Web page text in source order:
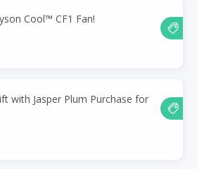
Cool™ CF1 Fan!
with Jasper Plum Purchase for